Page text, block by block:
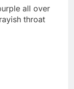
all over
throat